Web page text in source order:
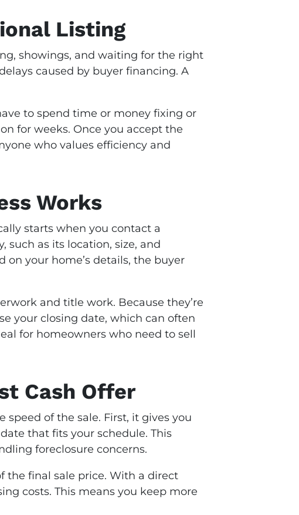
Listing
showings, and waiting for the right
caused by buyer financing. A
to spend time or money fixing or
for weeks. Once you accept the
who values efficiency and
Works
starts when you contact a
such as its location, size, and
on your home’s details, the buyer
and title work. Because they’re
your closing date, which can often
for homeowners who need to sell
Cash Offer
of the sale. First, it gives you
that fits your schedule. This
foreclosure concerns.
the final sale price. With a direct
costs. This means you keep more